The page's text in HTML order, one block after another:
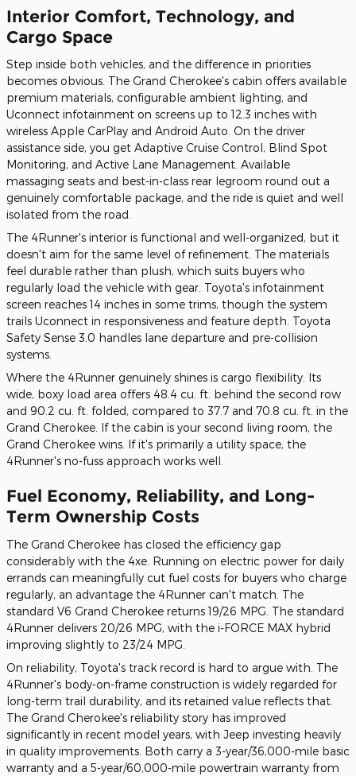
Interior Comfort, Technology, and
Cargo Space
Step inside both vehicles, and the difference in priorities
becomes obvious. The Grand Cherokee's cabin offers available
premium materials, configurable ambient lighting, and
Uconnect infotainment on screens up to 12.3 inches with
wireless Apple CarPlay and Android Auto. On the driver
assistance side, you get Adaptive Cruise Control, Blind Spot
Monitoring, and Active Lane Management. Available
massaging seats and best-in-class rear legroom round out a
genuinely comfortable package, and the ride is quiet and well
isolated from the road.
The 4Runner's interior is functional and well-organized, but it
doesn't aim for the same level of refinement. The materials
feel durable rather than plush, which suits buyers who
regularly load the vehicle with gear. Toyota's infotainment
screen reaches 14 inches in some trims, though the system
trails Uconnect in responsiveness and feature depth. Toyota
Safety Sense 3.0 handles lane departure and pre-collision
systems.
Where the 4Runner genuinely shines is cargo flexibility. Its
wide, boxy load area offers 48.4 cu. ft. behind the second row
and 90.2 cu. ft. folded, compared to 37.7 and 70.8 cu. ft. in the
Grand Cherokee. If the cabin is your second living room, the
Grand Cherokee wins. If it's primarily a utility space, the
4Runner's no-fuss approach works well.
Fuel Economy, Reliability, and Long-
Term Ownership Costs
The Grand Cherokee has closed the efficiency gap
considerably with the 4xe. Running on electric power for daily
errands can meaningfully cut fuel costs for buyers who charge
regularly, an advantage the 4Runner can't match. The
standard V6 Grand Cherokee returns 19/26 MPG. The standard
4Runner delivers 20/26 MPG, with the i-FORCE MAX hybrid
improving slightly to 23/24 MPG.
On reliability, Toyota's track record is hard to argue with. The
4Runner's body-on-frame construction is widely regarded for
long-term trail durability, and its retained value reflects that.
The Grand Cherokee's reliability story has improved
significantly in recent model years, with Jeep investing heavily
in quality improvements. Both carry a 3-year/36,000-mile basic
warranty and a 5-year/60,000-mile powertrain warranty from